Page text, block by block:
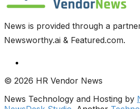
News is provided through a
Newsworthy.ai & Featured.com.
© 2026 HR Vendor News
News Technology and Hosting by